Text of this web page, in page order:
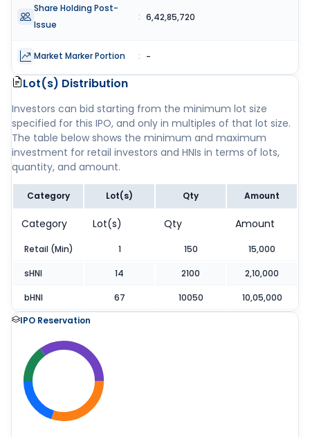
Share Holding Post-
Issue
: 6,42,85,720
Market Marker Portion : -
Lot(s) Distribution
Investors can bid starting from the minimum lot size
specified for this IPO, and only in multiples of that lot size.
The table below shows the minimum and maximum
investment for retail investors and HNIs in terms of lots,
quantity, and amount.
Category Lot(s) Qty Amount
Category Lot(s) Qty Amount
Retail (Min) 1 150 15,000
sHNI 14 2100 2,10,000
bHNI 67 10050
10,05,000
IPO Reservation